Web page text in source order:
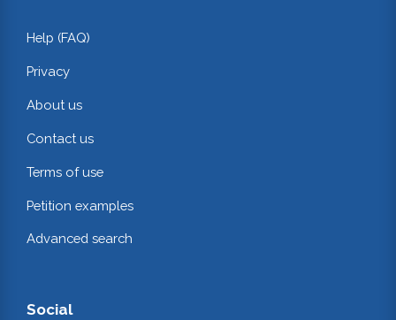
Help (FAQ)
Privacy
About us
Contact us
Terms of use
Petition examples
Advanced search
Social